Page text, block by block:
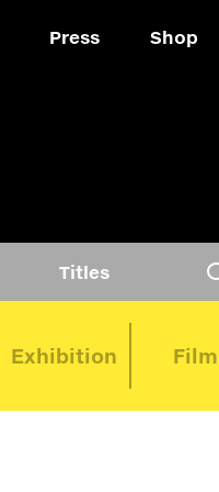
Press Shop
Titles
Exhibition Film